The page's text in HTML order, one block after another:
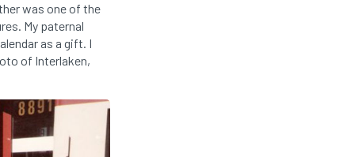
was one of the
My paternal
as a gift. I
of Interlaken,